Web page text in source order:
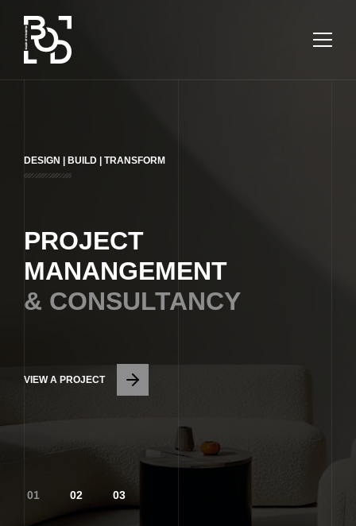
ABOUT
PROJECTS
ARCHITECTURAL
DESIGN
DESIGN | BUILD | TRANSFORM
PROJECT
MANANGEMENT
& CONSULTANCY
VIEW A PROJECT
ARCHITECTURAL